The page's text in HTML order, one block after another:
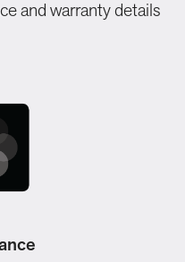
and warranty details